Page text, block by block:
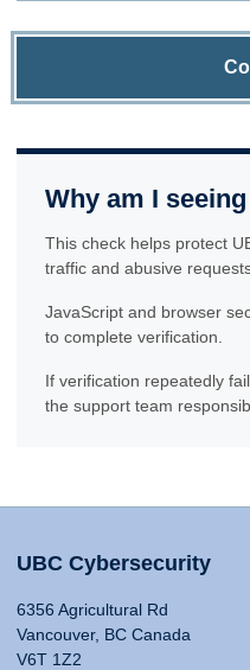
Why am I
This check helps protect
traffic and abusive
JavaScript and browser
to complete verification.
If verification repeatedly
the support team
UBC Cybersecurity
6356 Agricultural Rd
Vancouver, BC Canada
V6T 1Z2